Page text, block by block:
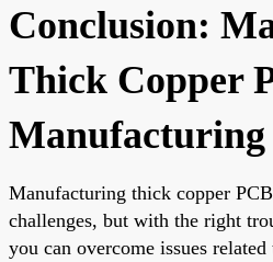
Conclusion:
Thick Copper
Manufacturing
Manufacturing thick copper
challenges, but with the right
you can overcome issues